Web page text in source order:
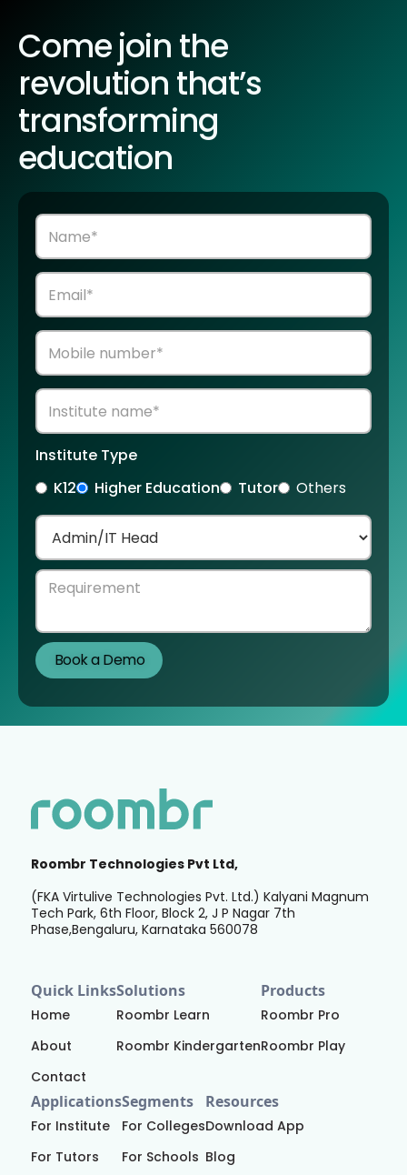
Come join the
revolution that’s
transforming
education
Institute Type
K12
Higher Education Tutor Others
Roombr Technologies Pvt Ltd,
(FKA Virtulive Technologies Pvt. Ltd.) Kalyani Magnum
Tech Park, 6th Floor, Block 2, J P Nagar 7th
Phase,Bengaluru, Karnataka 560078
Quick Links
Home
About
Contact
Solutions
Roombr Learn
Roombr Kindergarten
Products
Roombr Pro
Roombr Play
Applications
For Institute
For Tutors
Segments
For Colleges
For Schools
Resources
Download App
Blog